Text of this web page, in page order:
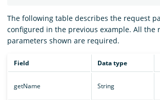
The following table describes the request
configured in the previous example. All the
parameters shown are required.
Field Data type
getName String